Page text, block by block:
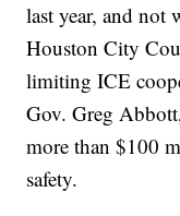
last year, and not
Houston City
limiting ICE
Gov. Greg
more than $100
safety.